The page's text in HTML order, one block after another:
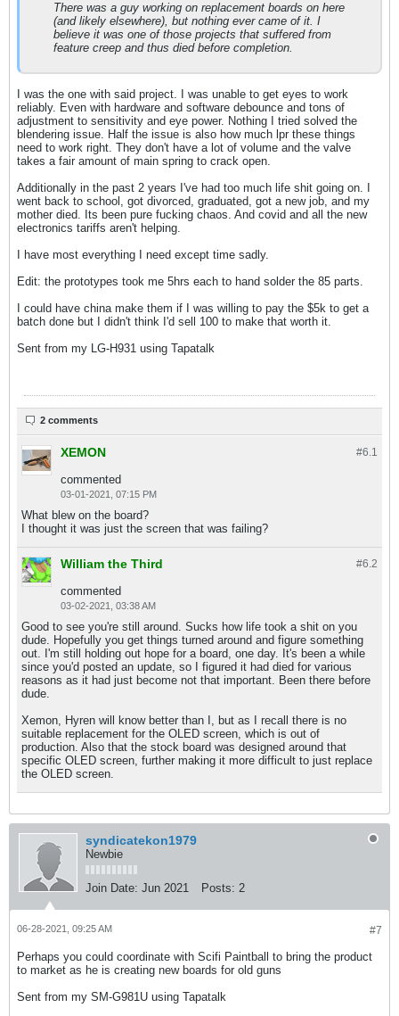
There was a guy working on replacement boards on here
(and likely elsewhere), but nothing ever came of it. I
believe it was one of those projects that suffered from
feature creep and thus died before completion.
I was the one with said project. I was unable to get eyes to work
reliably. Even with hardware and software debounce and tons of
adjustment to sensitivity and eye power. Nothing I tried solved the
blendering issue. Half the issue is also how much lpr these things
need to work right. They don't have a lot of volume and the valve
takes a fair amount of main spring to crack open.
Additionally in the past 2 years I've had too much life shit going on. I
went back to school, got divorced, graduated, got a new job, and my
mother died. Its been pure fucking chaos. And covid and all the new
electronics tariffs aren't helping.
I have most everything I need except time sadly.
Edit: the prototypes took me 5hrs each to hand solder the 85 parts.
I could have china make them if I was willing to pay the $5k to get a
batch done but I didn't think I'd sell 100 to make that worth it.
Sent from my LG-H931 using Tapatalk
2 comments
#6.1
XEMON
commented
03-01-2021, 07:15 PM
What blew on the board?
I thought it was just the screen that was failing?
#6.2
William the Third
commented
03-02-2021, 03:38 AM
Good to see you're still around. Sucks how life took a shit on you
dude. Hopefully you get things turned around and figure something
out. I'm still holding out hope for a board, one day. It's been a while
since you'd posted an update, so I figured it had died for various
reasons as it had just become not that important. Been there before
dude.
Xemon, Hyren will know better than I, but as I recall there is no
suitable replacement for the OLED screen, which is out of
production. Also that the stock board was designed around that
specific OLED screen, further making it more difficult to just replace
the OLED screen.
syndicatekon1979
Newbie
Join Date: Jun 2021 Posts: 2
#7
06-28-2021, 09:25 AM
Perhaps you could coordinate with Scifi Paintball to bring the product
to market as he is creating new boards for old guns
Sent from my SM-G981U using Tapatalk